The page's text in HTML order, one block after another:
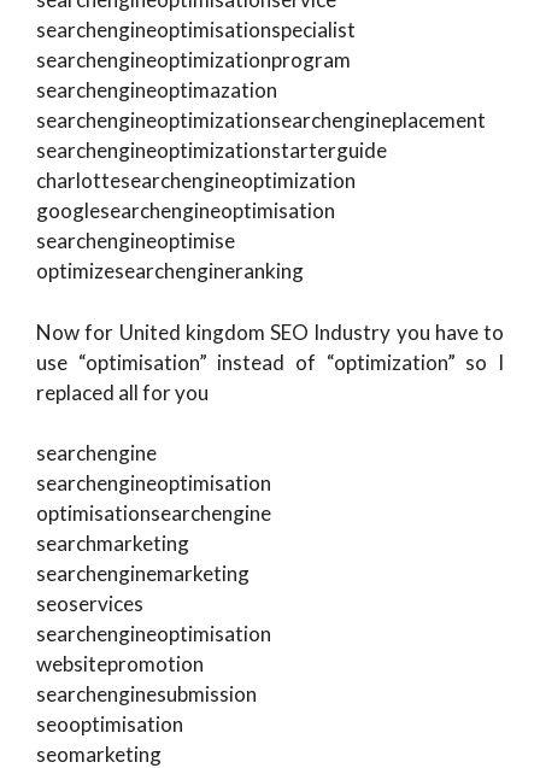
searchengineoptimisationspecialist
searchengineoptimizationprogram
searchengineoptimazation
searchengineoptimizationsearchengineplacement
searchengineoptimizationstarterguide
charlottesearchengineoptimization
googlesearchengineoptimisation
searchengineoptimise
optimizesearchengineranking
Now for United kingdom SEO Industry you have to
use “optimisation” instead of “optimization” so I
replaced all for you
searchengine
searchengineoptimisation
optimisationsearchengine
searchmarketing
searchenginemarketing
seoservices
searchengineoptimisation
websitepromotion
searchenginesubmission
seooptimisation
seomarketing